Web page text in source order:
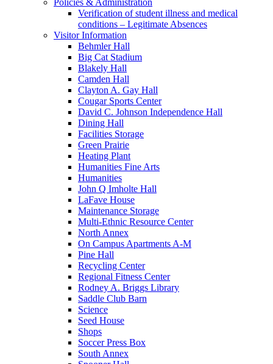
Policies & Administration
Verification of student illness and medical
conditions – Legitimate Absences
Visitor Information
Behmler Hall
Big Cat Stadium
Blakely Hall
Camden Hall
Clayton A. Gay Hall
Cougar Sports Center
David C. Johnson Independence Hall
Dining Hall
Facilities Storage
Green Prairie
Heating Plant
Humanities Fine Arts
Humanities
John Q Imholte Hall
LaFave House
Maintenance Storage
Multi-Ethnic Resource Center
North Annex
On Campus Apartments A-M
Pine Hall
Recycling Center
Regional Fitness Center
Rodney A. Briggs Library
Saddle Club Barn
Science
Seed House
Shops
Soccer Press Box
South Annex